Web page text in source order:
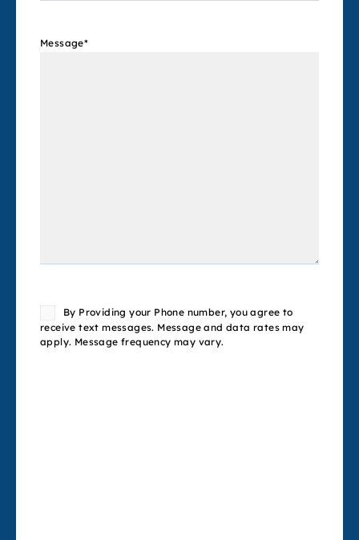
Message*
ConsentBy Providing your Phone number, you agree to
receive text messages. Message and data rates may
apply. Message frequency may vary.